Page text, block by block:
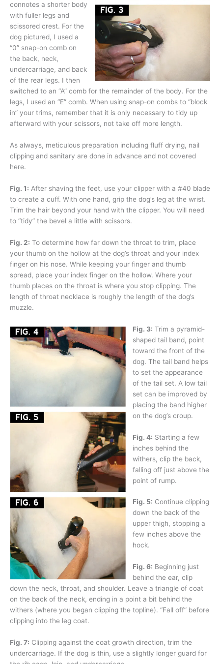
connotes a shorter body
with fuller legs and
scissored crest. For the
dog pictured, I used a
“0” snap-on comb on
the back, neck,
undercarriage, and back
of the rear legs. I then
switched to an “A” comb for the remainder of the body. For the
legs, I used an “E” comb. When using snap-on combs to “block
in” your trims, remember that it is only necessary to tidy up
afterward with your scissors, not take off more length.
As always, meticulous preparation including fluff drying, nail
clipping and sanitary are done in advance and not covered
here.
Fig. 1: After shaving the feet, use your clipper with a #40 blade
to create a cuff. With one hand, grip the dog’s leg at the wrist.
Trim the hair beyond your hand with the clipper. You will need
to “tidy” the bevel a little with scissors.
Fig. 2: To determine how far down the throat to trim, place
your thumb on the hollow at the dog’s throat and your index
finger on his nose. While keeping your finger and thumb
spread, place your index finger on the hollow. Where your
thumb places on the throat is where you stop clipping. The
length of throat necklace is roughly the length of the dog’s
muzzle.
Fig. 3: Trim a pyramid-
shaped tail band, point
toward the front of the
dog. The tail band helps
to set the appearance
of the tail set. A low tail
set can be improved by
placing the band higher
on the dog’s croup.
Fig. 4: Starting a few
inches behind the
withers, clip the back,
falling off just above the
point of rump.
Fig. 5: Continue clipping
down the back of the
upper thigh, stopping a
few inches above the
hock.
Fig. 6: Beginning just
behind the ear, clip
down the neck, throat, and shoulder. Leave a triangle of coat
on the back of the neck, ending in a point a bit behind the
withers (where you began clipping the topline). “Fall off” before
clipping into the leg coat.
Fig. 7: Clipping against the coat growth direction, trim the
undercarriage. If the dog is thin, use a slightly longer guard for